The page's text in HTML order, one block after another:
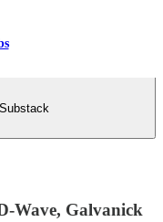
Wave, Galvanick